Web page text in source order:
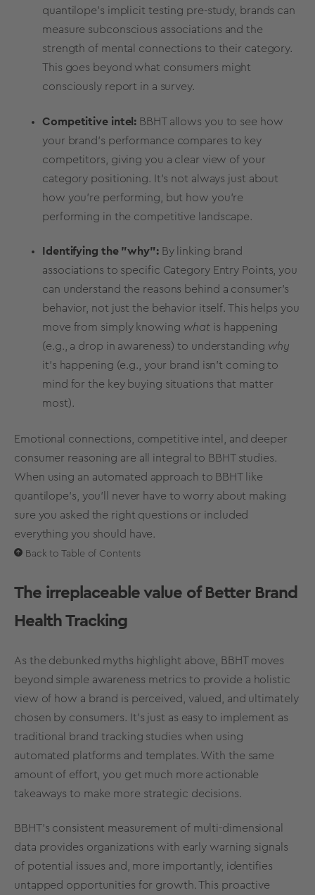
quantilope's implicit testing pre-study, brands can
measure subconscious associations and the
strength of mental connections to their category.
This goes beyond what consumers might
consciously report in a survey.
Competitive intel: BBHT allows you to see how
your brand's performance compares to key
competitors, giving you a clear view of your
category positioning. It's not always just about
how you're performing, but how you're
performing in the competitive landscape.
Identifying the "why":By linking brand
associations to specific Category Entry Points , you
can understand the reasons behind a consumer's
behavior, not just the behavior itself. This helps you
move from simply knowing what is happening
(e.g., a drop in awareness) to understanding why
it's happening (e.g., your brand isn't coming to
mind for the key buying situations that matter
most).
Emotional connections, competitive intel, and deeper
consumer reasoning are all integral to BBHT studies.
When using an automated approach to BBHT like
quantilope’s, you’ll never have to worry about making
sure you asked the right questions or included
everything you should have.
Back to Table of Contents
The irreplaceable value of Better Brand
Health Tracking
As the debunked myths highlight above, BBHT moves
beyond simple awareness metrics to provide a holistic
view of how a brand is perceived, valued, and ultimately
chosen by consumers. It’s just as easy to implement as
traditional
brand tracking studies when using
automated platforms and templates. With the same
amount of effort, you get much more actionable
takeaways to make more strategic decisions.
BBHT’s consistent measurement of multi-dimensional
data provides organizations with early warning signals
of potential issues and, more importantly, identifies
untapped opportunities for growth. This proactive